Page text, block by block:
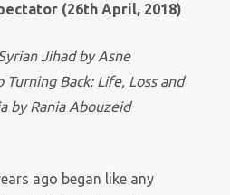
(26th April, 2018)
Jihad byAsne
Turning Back: Life, Loss and
byRania Abouzeid
ago began like any